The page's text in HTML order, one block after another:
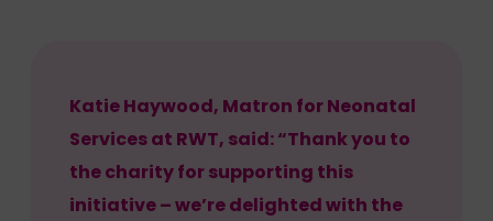
Katie Haywood, Matron for Neonatal
Services at RWT, said: “Thank you to
the charity for supporting this
initiative – we’re delighted with the